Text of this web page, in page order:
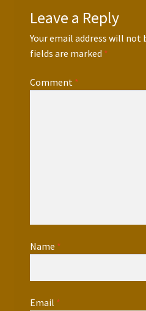
Leave a Reply
Your email address will not
fields are marked *
Comment *
Name *
Email *